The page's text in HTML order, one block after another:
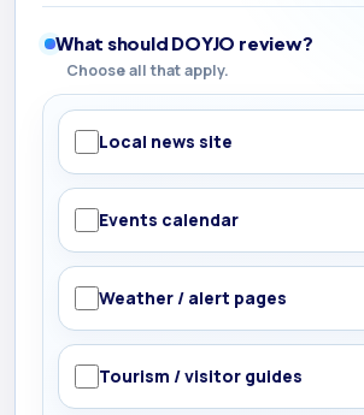
What should DOYJO review?
Choose all that apply.
Local news site
Events calendar
Weather / alert pages
Tourism / visitor guides